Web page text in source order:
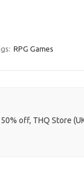
RPG Games
off, THQ Store